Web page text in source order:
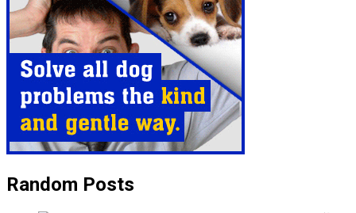
Random Posts